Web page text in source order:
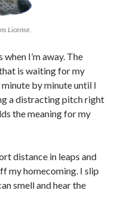
License.
I’m away. The
is waiting for my
by minute until I
a distracting pitch right
the meaning for my
distance in leaps and
my homecoming. I slip
smell and hear the